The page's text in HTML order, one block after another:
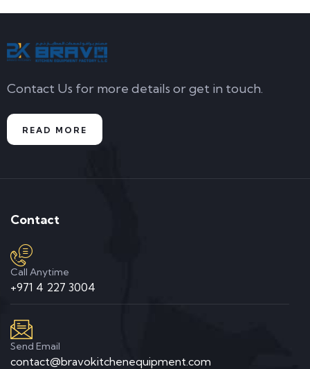
Contact Us for more details or get in touch.
READ MORE
Contact
Call Anytime
+971 4 227 3004
Send Email
contact@bravokitchenequipment.com